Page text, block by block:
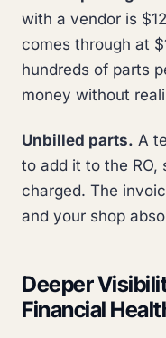
with a vendor is
comes through at
hundreds of parts
money without
Unbilled parts. A
to add it to the RO,
charged. The
and your shop
Deeper
Financial